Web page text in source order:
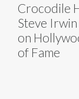
Crocodile
Steve
on
of Fame